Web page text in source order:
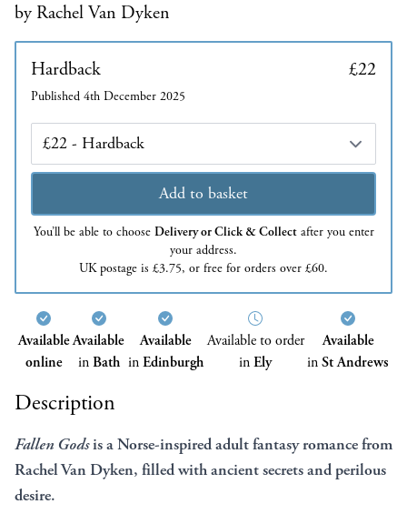
by Rachel Van Dyken
Hardback £22
Published 4th December 2025
Edition
Add to basket
You’ll be able to choose Delivery or Click & Collectafter you enter
your address.
UK postage is £3.75, or free for orders over £60.
Available
online
Available
inBath
Available
inEdinburgh
Available to order
inEly
Available
inSt Andrews
Description
Fallen Godsis a Norse-inspired adult fantasy romance from
Rachel Van Dyken, filled with ancient secrets and perilous
desire.